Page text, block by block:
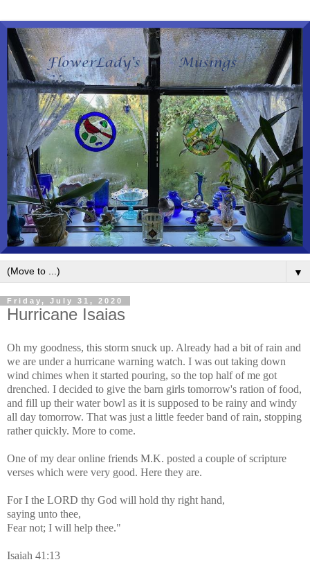
▼
Friday, July 31, 2020
Hurricane Isaias
Oh my goodness, this storm snuck up. Already had a bit of rain and
we are under a hurricane warning watch. I was out taking down
wind chimes when it started pouring, so the top half of me got
drenched. I decided to give the barn girls tomorrow's ration of food,
and fill up their water bowl as it is supposed to be rainy and windy
all day tomorrow. That was just a little feeder band of rain, stopping
rather quickly. More to come.
One of my dear online friends M.K. posted a couple of scripture
verses which were very good. Here they are.
For I the LORD thy God will hold thy right hand,
saying unto thee,
Fear not; I will help thee."
Isaiah 41:13